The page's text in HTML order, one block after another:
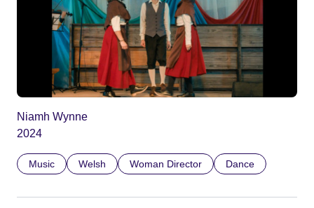
Niamh Wynne
2024
Music Welsh Woman Director Dance